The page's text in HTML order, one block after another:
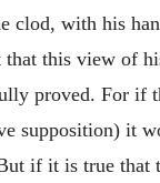
clod, with his
this view of
proved. For if
supposition) it
if it is true that